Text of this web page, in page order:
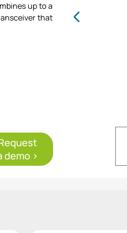
up to a
that
demo >